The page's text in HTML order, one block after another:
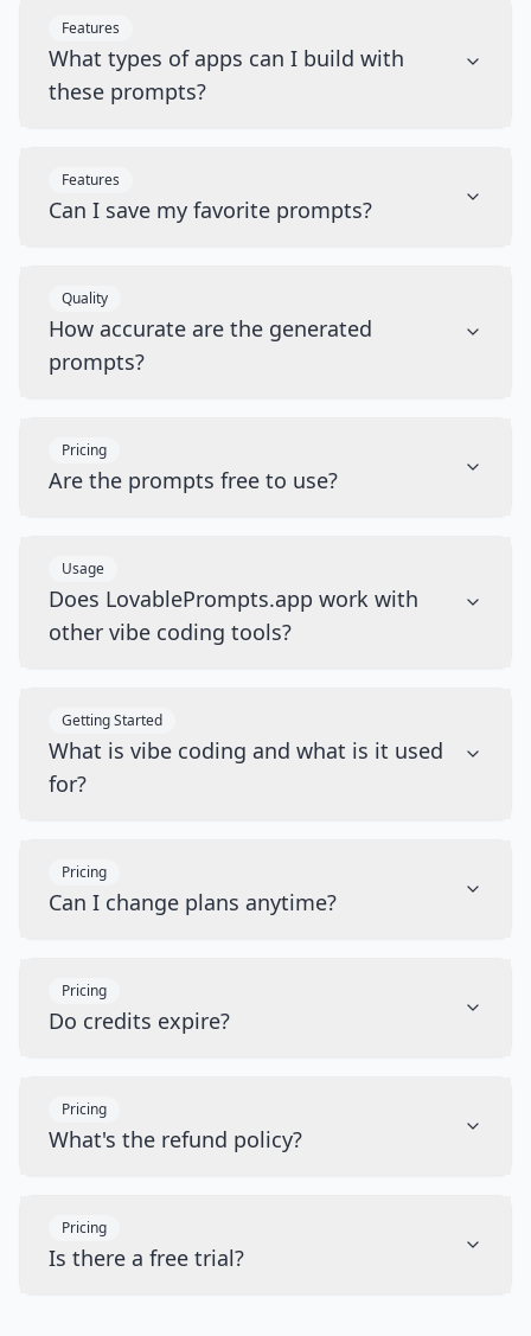
Features
What types of apps can I build with
these prompts?
Features
Can I save my favorite prompts?
Quality
How accurate are the generated
prompts?
Pricing
Are the prompts free to use?
Usage
Does LovablePrompts.app work with
other vibe coding tools?
Getting Started
What is vibe coding and what is it used
for?
Pricing
Can I change plans anytime?
Pricing
Do credits expire?
Pricing
What's the refund policy?
Pricing
Is there a free trial?